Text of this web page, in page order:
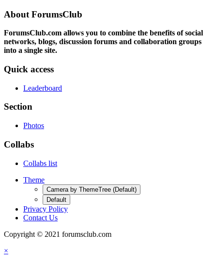
About ForumsClub
ForumsClub.com allows you to combine the benefits of social
networks, blogs, discussion forums and collaboration groups
into a single site.
Quick access
Leaderboard
Section
Photos
Collabs
Collabs list
Theme
Camera by ThemeTree (Default)
Default
Privacy Policy
Contact Us
Copyright © 2021 forumsclub.com
×